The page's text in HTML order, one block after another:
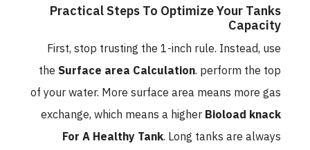
Practical Steps To Optimize Your Tanks
Capacity
First, stop trusting the 1-inch rule. Instead, use
theSurface area Calculation . perform the top
of your water. More surface area means more gas
exchange, which means a higherBioload knack
For A Healthy Tank . Long tanks are always